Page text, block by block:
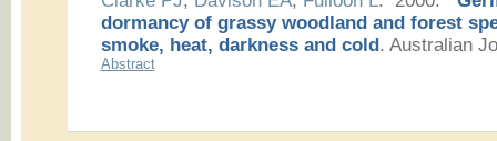
dormancy of grassy woodland and forest
smoke, heat, darkness and cold . Australian
Abstract